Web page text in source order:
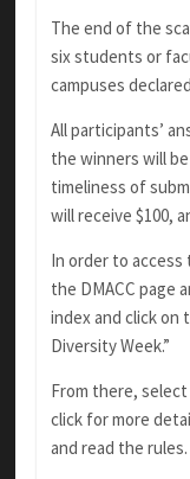
The end of the
six students or
campuses
All participants’
the winners will
timeliness of
will receive $100,
In order to
the DMACC page
index and click on
Diversity Week.”
From there,
click for more
and read the rules.